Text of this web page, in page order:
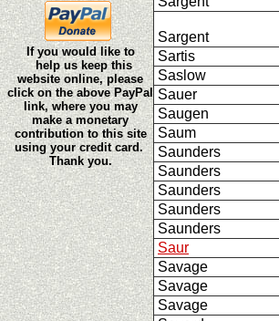
If you would like to
help us keep this
website online, please
click on the above PayPal
link, where you may
make a monetary
contribution to this site
using your credit card.
Thank you.
Sargent
Sartis
Saslow
Sauer
Saugen
Saum
Saunders
Saunders
Saunders
Saunders
Saunders
Saur
Savage
Savage
Savage